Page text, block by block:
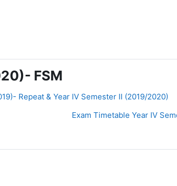
FSM
Repeat & Year IV Semester II (2019/2020)
Exam Timetable Year IV